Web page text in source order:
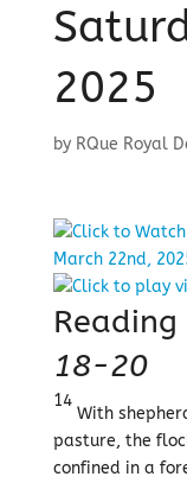
2025
by RQue Royal
Reading
18-20
14
With
pasture, the
confined in a